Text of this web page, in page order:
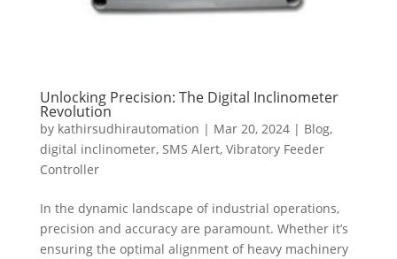
Unlocking Precision: The Digital Inclinometer
Revolution
by kathirsudhirautomation | Mar 20, 2024| Blog,
digital inclinometer, SMS Alert, Vibratory Feeder
Controller
In the dynamic landscape of industrial operations,
precision and accuracy are paramount. Whether it’s
ensuring the optimal alignment of heavy machinery